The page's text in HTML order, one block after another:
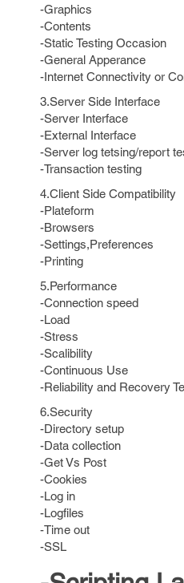
-Graphics
-Contents
-Static Testing Occasion
-General Apperance
-Internet Connectivity or
3.Server Side Interface
-Server Interface
-External Interface
-Server log tetsing/report
-Transaction testing
4.Client Side Compatibility
-Plateform
-Browsers
-Settings,Preferences
-Printing
5.Performance
-Connection speed
-Load
-Stress
-Scalibility
-Continuous Use
-Reliability and Recovery
6.Security
-Directory setup
-Data collection
-Get Vs Post
-Cookies
-Log in
-Logfiles
-Time out
-SSL